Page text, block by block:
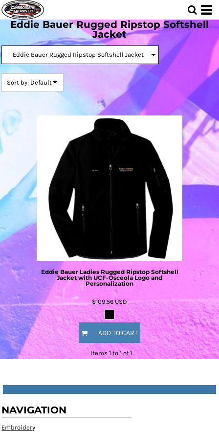
Eddie Bauer Rugged Ripstop Softshell
Jacket
Sort by: Default
Eddie Bauer Ladies Rugged Ripstop Softshell
Jacket with UCF-Osceola Logo and
Personalization
$109.56USD
ADD TO CART
Items 1 to 1 of 1
NAVIGATION
Embroidery
Default
Price: Lowest First
Price: Highest First
Date Added